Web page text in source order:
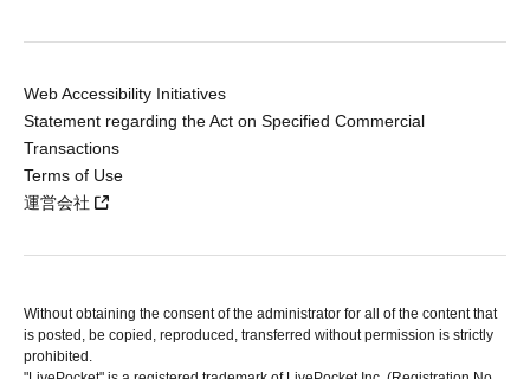
Web Accessibility Initiatives
Statement regarding the Act on Specified Commercial
Transactions
Terms of Use
運営会社
Without obtaining the consent of the administrator for all of the content that
is posted, be copied, reproduced, transferred without permission is strictly
prohibited.